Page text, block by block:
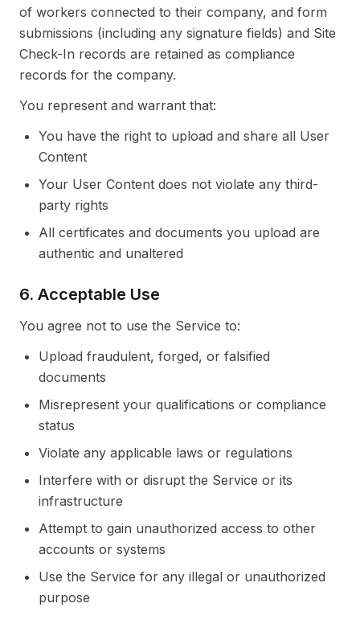
of workers connected to their company, and form
submissions (including any signature fields) and Site
Check-In records are retained as compliance
records for the company.
You represent and warrant that:
You have the right to upload and share all User
Content
Your User Content does not violate any third-
party rights
All certificates and documents you upload are
authentic and unaltered
6. Acceptable Use
You agree not to use the Service to:
Upload fraudulent, forged, or falsified
documents
Misrepresent your qualifications or compliance
status
Violate any applicable laws or regulations
Interfere with or disrupt the Service or its
infrastructure
Attempt to gain unauthorized access to other
accounts or systems
Use the Service for any illegal or unauthorized
purpose